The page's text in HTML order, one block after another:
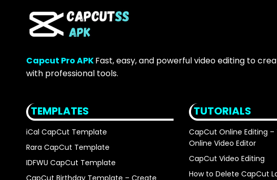
Capcut Pro APKFast, easy, and powerful video editing to
with professional tools.
TEMPLATES
iCal CapCut Template
Rara CapCut Template
IDFWU CapCut Template
TUTORIALS
CapCut Online Editing –
Online Video Editor
CapCut Video Editing
How to Delete CapCut